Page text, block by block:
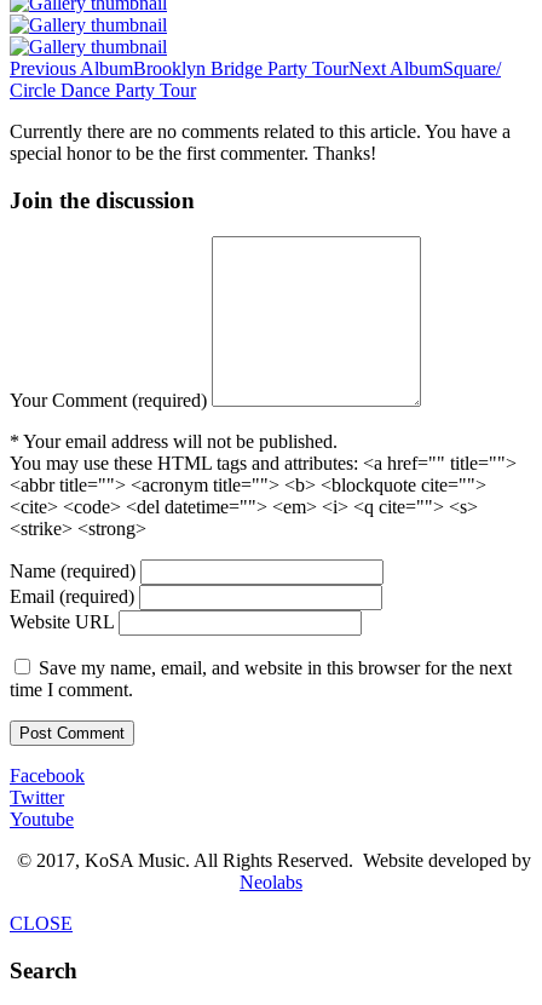
Previous AlbumBrooklyn Bridge Party TourNext AlbumSquare/
Circle Dance Party Tour
Currently there are no comments related to this article. You have a
special honor to be the first commenter. Thanks!
Join the discussion
Your Comment (required)
* Your email address will not be published.
You may use these HTML tags and attributes: <a href="" title="">
<abbr title=""> <acronym title=""> <b> <blockquote cite="">
<cite> <code> <del datetime=""> <em> <i> <q cite=""> <s>
<strike> <strong>
Name (required)
Email (required)
Website URL
Save my name, email, and website in this browser for the next
time I comment.
Facebook
Twitter
Youtube
© 2017, KoSA Music. All Rights Reserved. Website developed by
Neolabs
CLOSE
Search